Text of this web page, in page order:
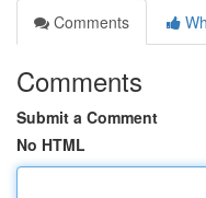
Comments
Comments
Submit a Comment
No HTML